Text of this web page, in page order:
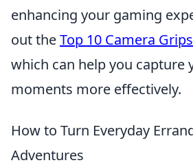
enhancing your gaming
out theTop 10 Camera
which can help you capture
moments more effectively.
How to Turn Everyday
Adventures